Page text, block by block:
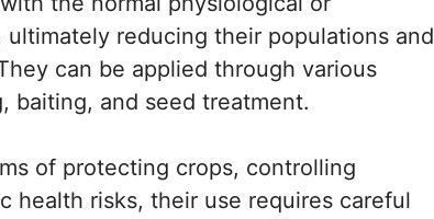
reducing their populations and
can be applied through various
baiting, and seed treatment.
of protecting crops, controlling
health risks, their use requires careful